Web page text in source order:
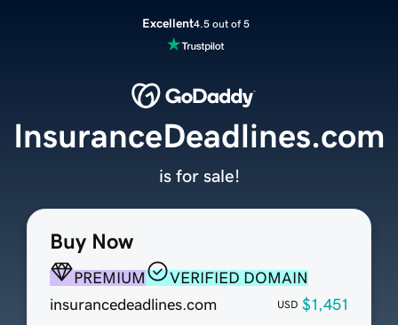
Excellent4.5 out of 5
Buy Now
PREMIUM
VERIFIED DOMAIN
insurancedeadlines.com
USD $1,451
InsuranceDeadlines.com
is for sale!